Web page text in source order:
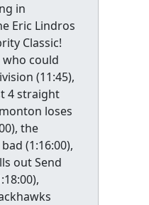
in
Eric Lindros
Classic!
who could
(11:45),
4 straight
loses
the
(1:16:00),
out Send